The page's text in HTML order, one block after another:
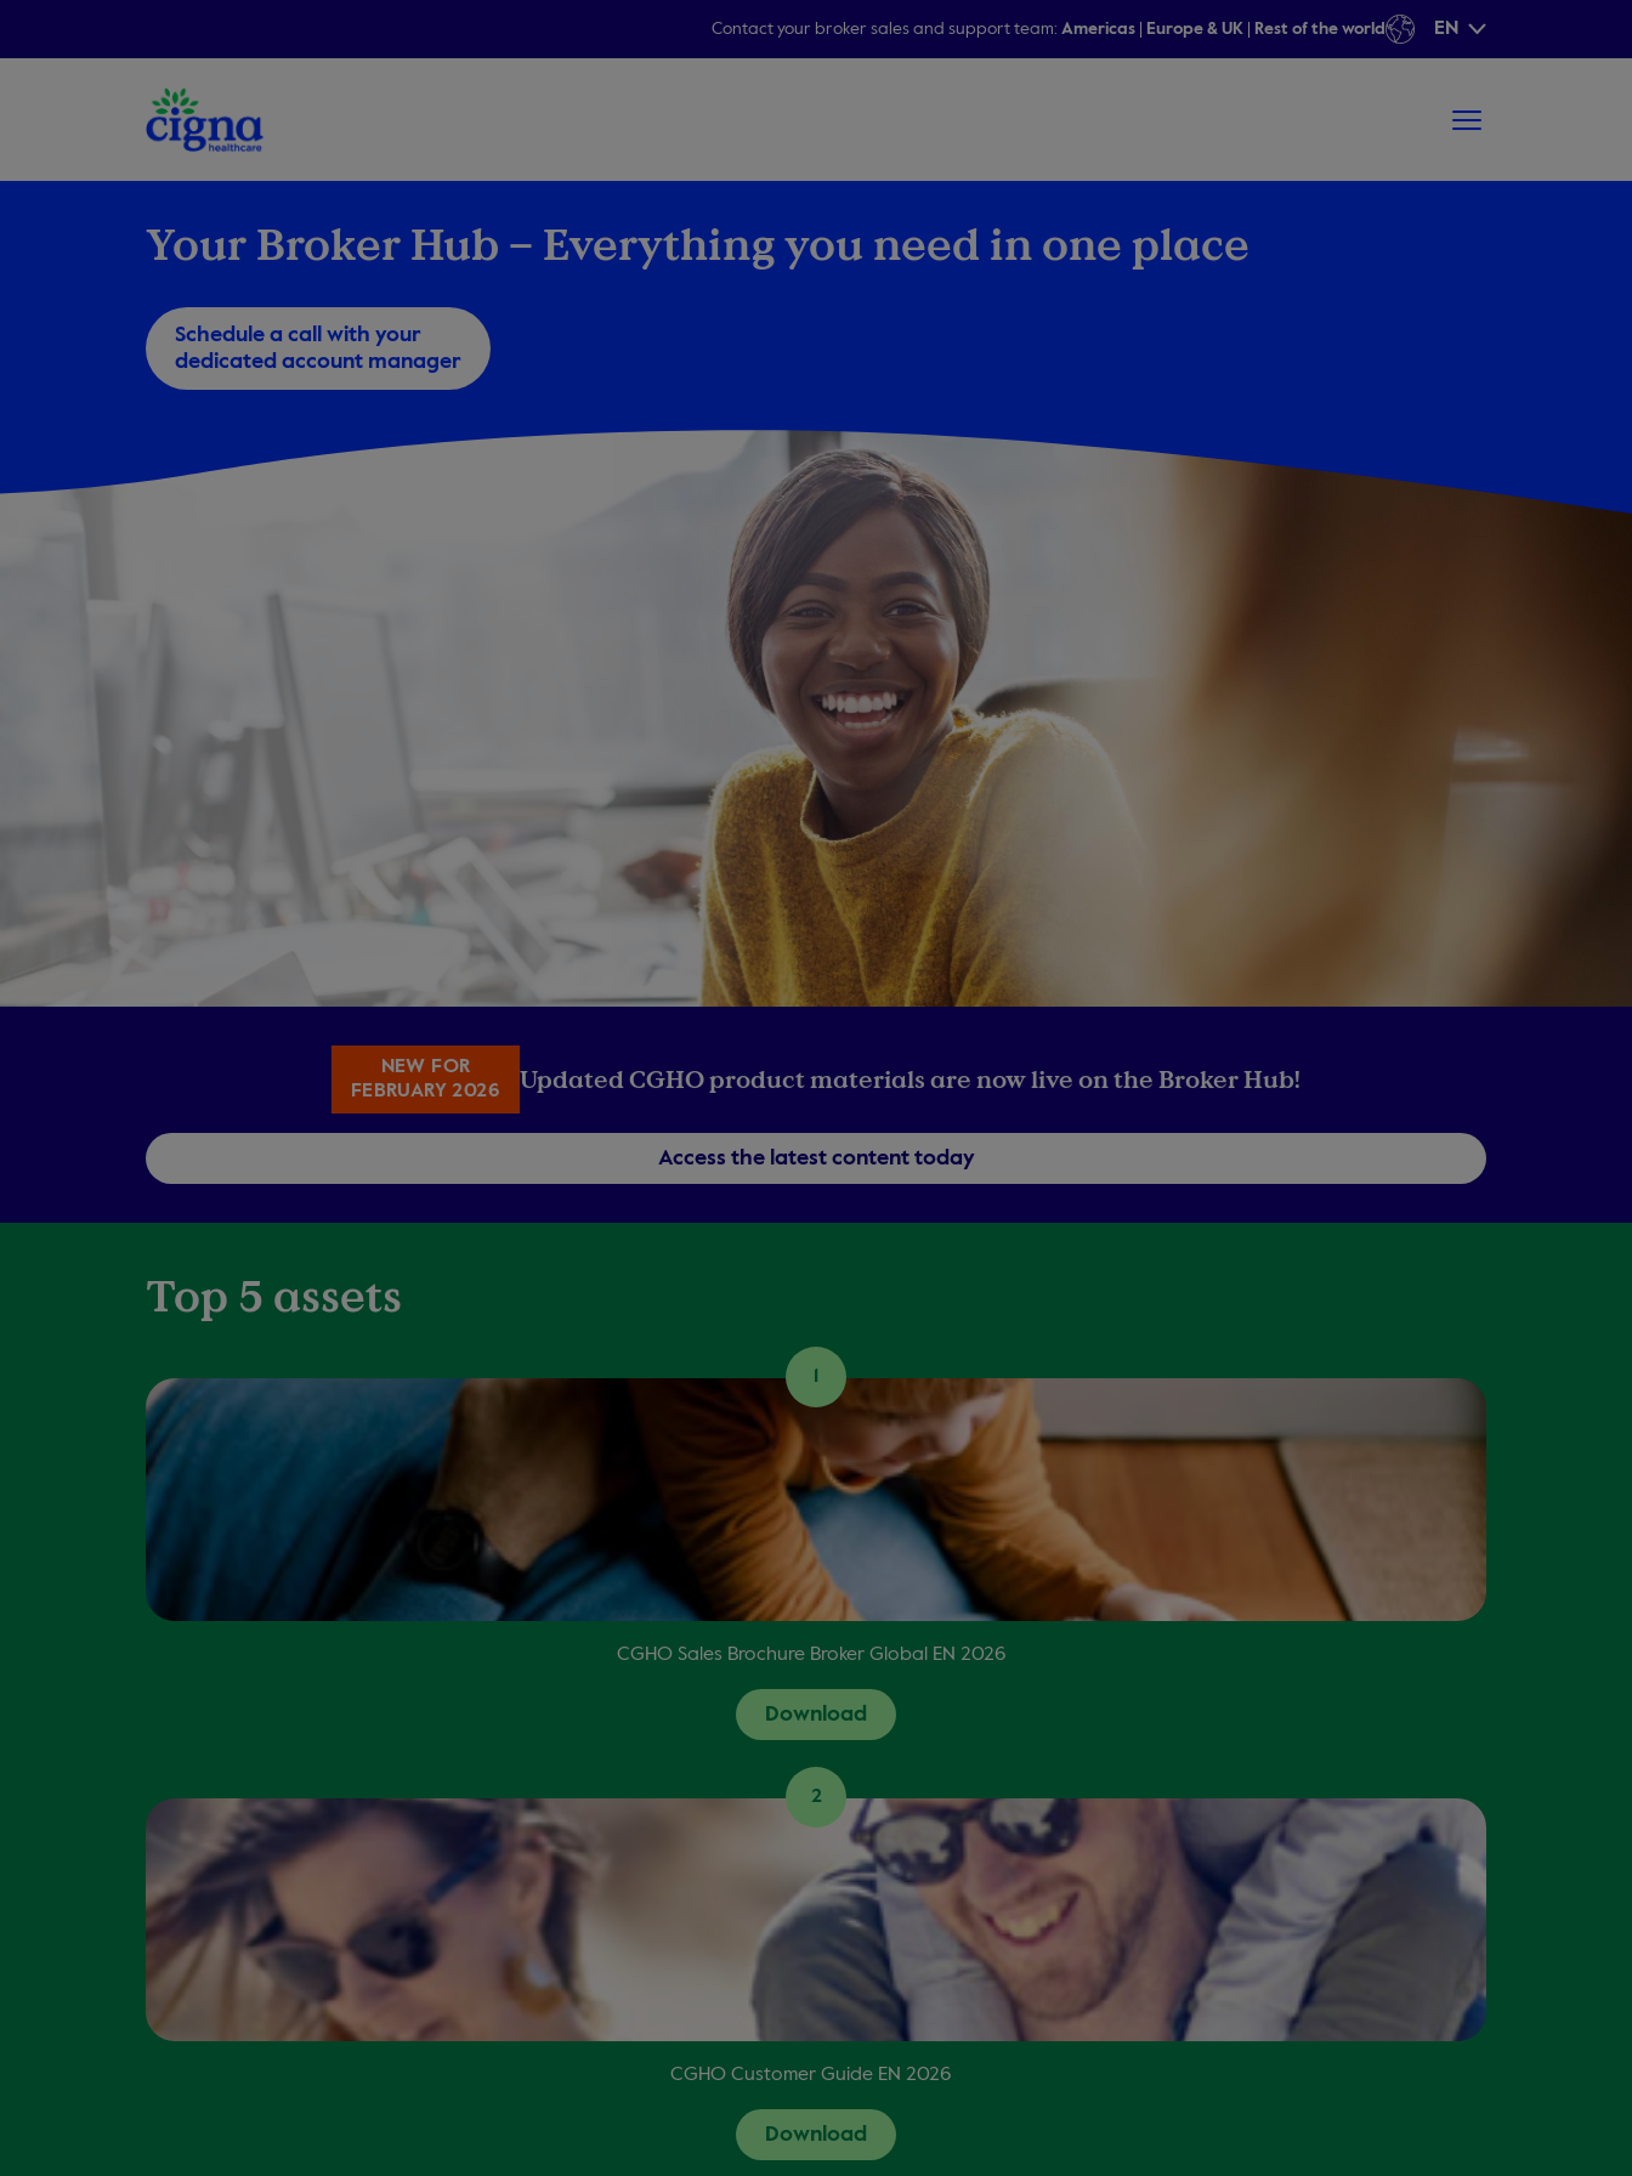
Contact your broker sales and support team: Americas Europe & UK Rest of the world EN
Your Broker Hub – Everything you need in one place
Schedule a call with your
dedicated account manager
NEW FOR
FEBRUARY 2026
Updated CGHO product materials are now live on the Broker Hub!
Access the latest content today
Top 5 assets
CGHO Sales Brochure Broker Global EN 2026
Download
2
CGHO Customer Guide EN 2026
Download